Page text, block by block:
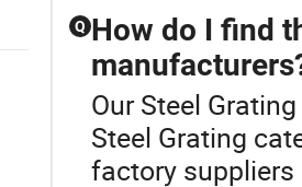
Q How do I find
Our Steel
Steel Grating
factory